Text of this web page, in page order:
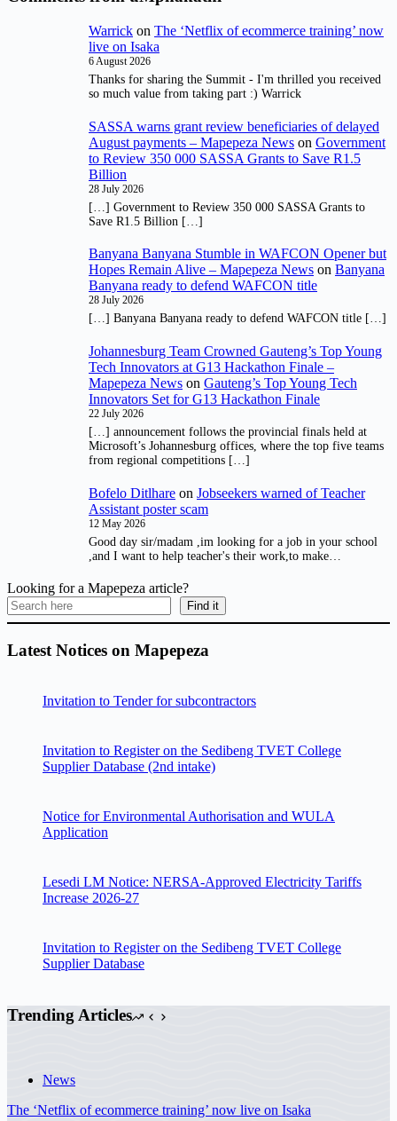
Warrick on The ‘Netflix of ecommerce training’ now
live on Isaka
6 August 2026
Thanks for sharing the Summit - I'm thrilled you received
so much value from taking part :) Warrick
SASSA warns grant review beneficiaries of delayed
August payments – Mapepeza News on Government
to Review 350 000 SASSA Grants to Save R1.5
Billion
28 July 2026
[…] Government to Review 350 000 SASSA Grants to
Save R1.5 Billion […]
Banyana Banyana Stumble in WAFCON Opener but
Hopes Remain Alive – Mapepeza News on Banyana
Banyana ready to defend WAFCON title
28 July 2026
[…] Banyana Banyana ready to defend WAFCON title […]
Johannesburg Team Crowned Gauteng’s Top Young
Tech Innovators at G13 Hackathon Finale –
Mapepeza News on Gauteng’s Top Young Tech
Innovators Set for G13 Hackathon Finale
22 July 2026
[…] announcement follows the provincial finals held at
Microsoft’s Johannesburg offices, where the top five teams
from regional competitions […]
Bofelo Ditlhare on Jobseekers warned of Teacher
Assistant poster scam
12 May 2026
Good day sir/madam ,im looking for a job in your school
,and I want to help teacher's their work,to make…
Looking for a Mapepeza article?
Find it
Latest Notices on Mapepeza
Invitation to Tender for subcontractors
Invitation to Register on the Sedibeng TVET College
Supplier Database (2nd intake)
Notice for Environmental Authorisation and WULA
Application
Lesedi LM Notice: NERSA-Approved Electricity Tariffs
Increase 2026-27
Invitation to Register on the Sedibeng TVET College
Supplier Database
Trending Articles
News
The ‘Netflix of ecommerce training’ now live on Isaka